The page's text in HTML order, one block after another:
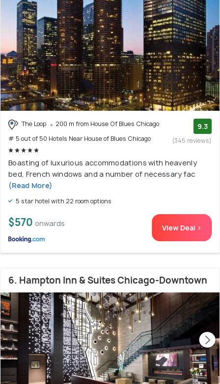
The Loop
200 m from House Of Blues Chicago
# 5 out of 50 Hotels Near House of Blues Chicago
9.3
(345 reviews)
Boasting of luxurious accommodations with heavenly
bed, French windows and a number of necessary fac
(Read More)
5 star hotel with 22 room options
$570 onwards View Deal >
6. Hampton Inn & Suites Chicago-Downtown